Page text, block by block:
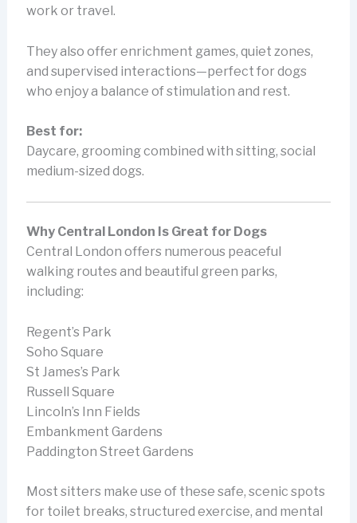
work or travel.
They also offer enrichment games, quiet zones,
and supervised interactions—perfect for dogs
who enjoy a balance of stimulation and rest.
Best for:
Daycare, grooming combined with sitting, social
medium-sized dogs.
Why Central London Is Great for Dogs
Central London offers numerous peaceful
walking routes and beautiful green parks,
including:
Regent’s Park
Soho Square
St James’s Park
Russell Square
Lincoln’s Inn Fields
Embankment Gardens
Paddington Street Gardens
Most sitters make use of these safe, scenic spots
for toilet breaks, structured exercise, and mental